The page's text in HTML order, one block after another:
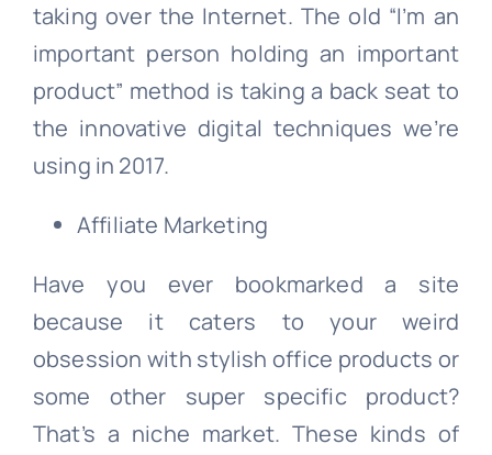
taking over the Internet. The old “I’m an
important person holding an important
product” method is taking a back seat to
the innovative digital techniques we’re
using in 2017.
Affiliate Marketing
Have you ever bookmarked a site
because it caters to your weird
obsession with stylish office products or
some other super specific product?
That’s a niche market. These kinds of